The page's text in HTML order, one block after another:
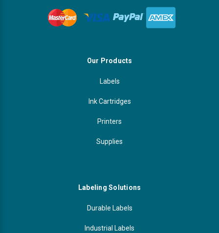
Our Products
Labels
Ink Cartridges
Printers
Supplies
Labeling Solutions
Durable Labels
Industrial Labels